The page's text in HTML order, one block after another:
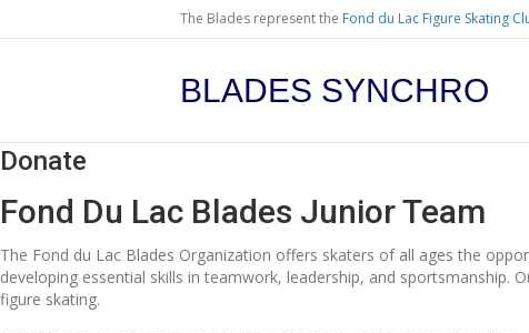
The Blades represent the Fond du Lac Figure Skating
BLADES SYNCHRO
Donate
Fond Du Lac Blades Junior Team
The Fond du Lac Blades Organization offers skaters of all ages the
developing essential skills in teamwork, leadership, and
figure skating.